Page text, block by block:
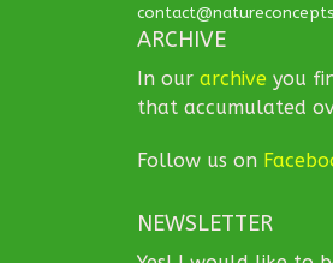
ARCHIVE
In our archive you
that accumulated
Follow us on
NEWSLETTER